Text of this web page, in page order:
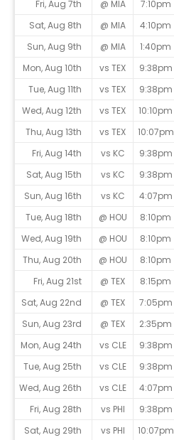
Fri, Aug 7th
@ MIA 7:10pm
Sat, Aug 8th
@ MIA 4:10pm
Sun, Aug 9th
@ MIA 1:40pm
Mon, Aug 10th
vs TEX 9:38pm
Tue, Aug 11th
vs TEX 9:38pm
Wed, Aug 12th
vs TEX 10:10pm
Thu, Aug 13th
vs TEX 10:07pm
Fri, Aug 14th
vs KC 9:38pm
Sat, Aug 15th
vs KC 9:38pm
Sun, Aug 16th
vs KC 4:07pm
Tue, Aug 18th
@ HOU
8:10pm
Wed, Aug 19th
@ HOU
8:10pm
Thu, Aug 20th
@ HOU
8:10pm
Fri, Aug 21st
@ TEX
8:15pm
Sat, Aug 22nd
@ TEX
7:05pm
Sun, Aug 23rd
@ TEX
2:35pm
Mon, Aug 24th
vs CLE
9:38pm
Tue, Aug 25th
vs CLE
9:38pm
Wed, Aug 26th
vs CLE
4:07pm
Fri, Aug 28th
vs PHI
9:38pm
Sat, Aug 29th
vs PHI
10:07pm